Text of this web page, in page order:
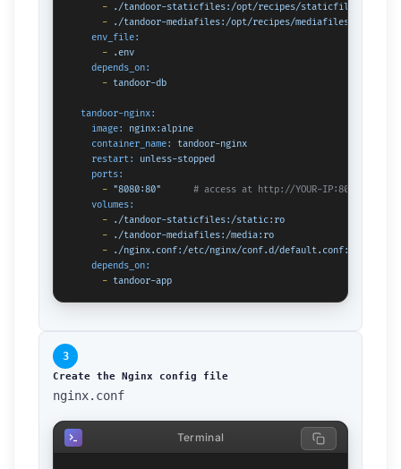
-
./tandoor-staticfiles:/opt/recipes/staticfiles
-
./tandoor-mediafiles:/opt/recipes/mediafiles
env_file:
-
.env
depends_on:
- tandoor-db
tandoor-nginx:
image:
nginx:alpine
container_name:
tandoor-nginx
restart:
unless-stopped
ports:
- "8080:80"
# access at http://YOUR-IP:8080
volumes:
-
./tandoor-staticfiles:/static:ro
-
./tandoor-mediafiles:/media:ro
-
./nginx.conf:/etc/nginx/conf.d/default.conf:ro
depends_on:
- tandoor-app
3
Create the Nginx config file
nginx.conf
Terminal